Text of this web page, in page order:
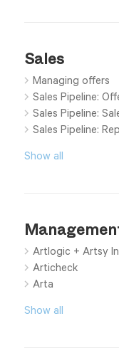
Sales
Managing offers
Sales Pipeline:
Sales Pipeline:
Sales Pipeline:
Show all
Artlogic + Artsy
Articheck
Arta
Show all